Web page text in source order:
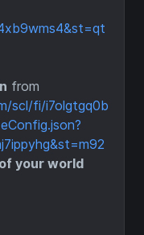
from
scl/fi/i7olgtgq0b
your world